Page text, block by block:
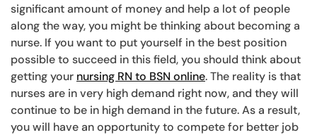
significant amount of money and help a lot of people
along the way, you might be thinking about becoming a
nurse. If you want to put yourself in the best position
possible to succeed in this field, you should think about
getting your nursing RN to BSN online. The reality is that
nurses are in very high demand right now, and they will
continue to be in high demand in the future. As a result,
you will have an opportunity to compete for better job